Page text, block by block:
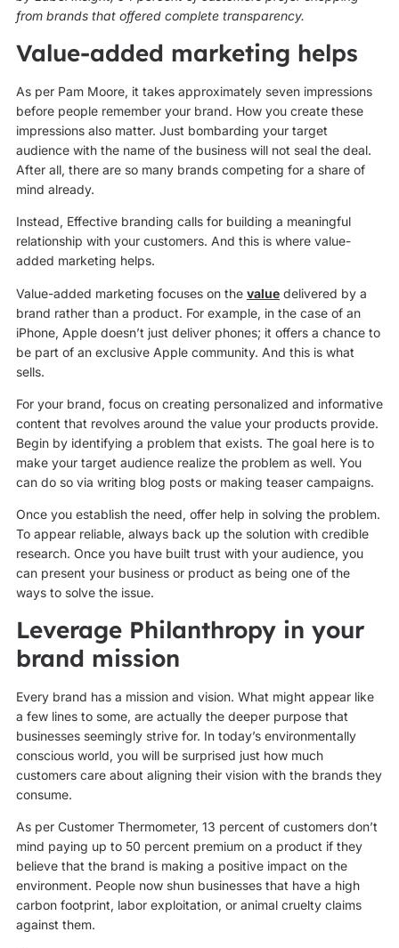
from brands that offered complete transparency.
Value-added marketing helps
As per Pam Moore, it takes approximately seven impressions
before people remember your brand. How you create these
impressions also matter. Just bombarding your target
audience with the name of the business will not seal the deal.
After all, there are so many brands competing for a share of
mind already.
Instead, Effective branding calls for building a meaningful
relationship with your customers. And this is where value-
added marketing helps.
Value-added marketing focuses on the valuedelivered by a
brand rather than a product. For example, in the case of an
iPhone, Apple doesn’t just deliver phones; it offers a chance to
be part of an exclusive Apple community. And this is what
sells.
For your brand, focus on creating personalized and informative
content that revolves around the value your products provide.
Begin by identifying a problem that exists. The goal here is to
make your target audience realize the problem as well. You
can do so via writing blog posts or making teaser campaigns.
Once you establish the need, offer help in solving the problem.
To appear reliable, always back up the solution with credible
research. Once you have built trust with your audience, you
can present your business or product as being one of the
ways to solve the issue.
Leverage Philanthropy in your
brand mission
Every brand has a mission and vision. What might appear like
a few lines to some, are actually the deeper purpose that
businesses seemingly strive for. In today’s environmentally
conscious world, you will be surprised just how much
customers care about aligning their vision with the brands they
consume.
As per Customer Thermometer, 13 percent of customers don’t
mind paying up to 50 percent premium on a product if they
believe that the brand is making a positive impact on the
environment. People now shun businesses that have a high
carbon footprint, labor exploitation, or animal cruelty claims
against them.